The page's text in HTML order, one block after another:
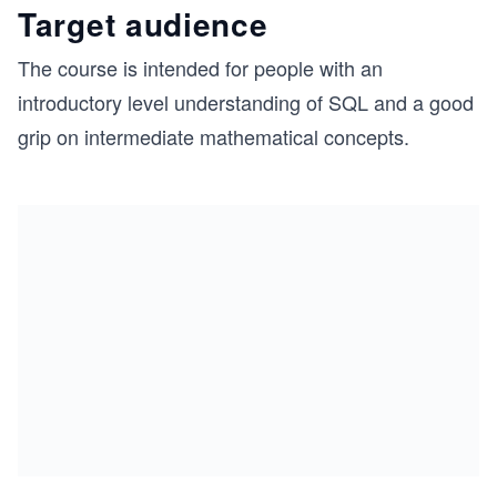
Target audience
The course is intended for people with an
introductory level understanding of SQL and a good
grip on intermediate mathematical concepts.